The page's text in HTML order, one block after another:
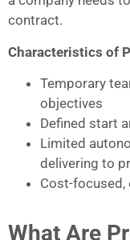
contract.
Characteristics of
Temporary
objectives
Defined start
Limited
delivering to
Cost-
What Are